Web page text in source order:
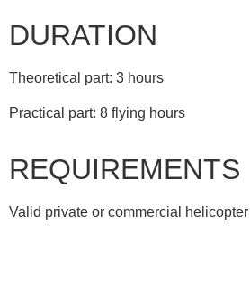
DURATION
Theoretical part: 3 hours
Practical part: 8 flying hours
REQUIREMENTS
Valid private or commercial